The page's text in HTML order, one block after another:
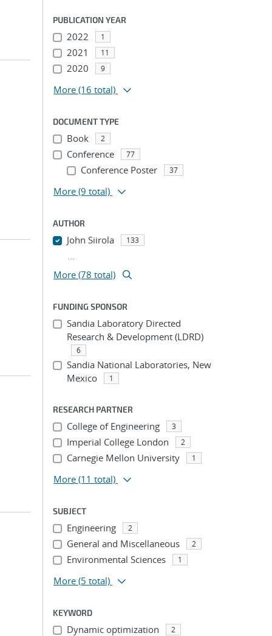
PUBLICATION YEAR
2022 1
2021 11
2020 9
More (16 total)
DOCUMENT TYPE
Book 2
Conference 77
Conference Poster 37
More (9 total)
AUTHOR
John Siirola 133
...
More (78 total)
FUNDING SPONSOR
Sandia Laboratory Directed
Research & Development (LDRD)
6
Sandia National Laboratories, New
Mexico
1
RESEARCH PARTNER
College of Engineering 3
Imperial College London 2
Carnegie Mellon University 1
More (11 total)
SUBJECT
Engineering 2
General and Miscellaneous 2
Environmental Sciences 1
More (5 total)
KEYWORD
Dynamic optimization 2